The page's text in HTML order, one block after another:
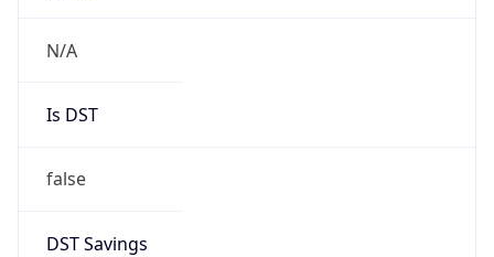
N/A
Is DST
false
DST Savings